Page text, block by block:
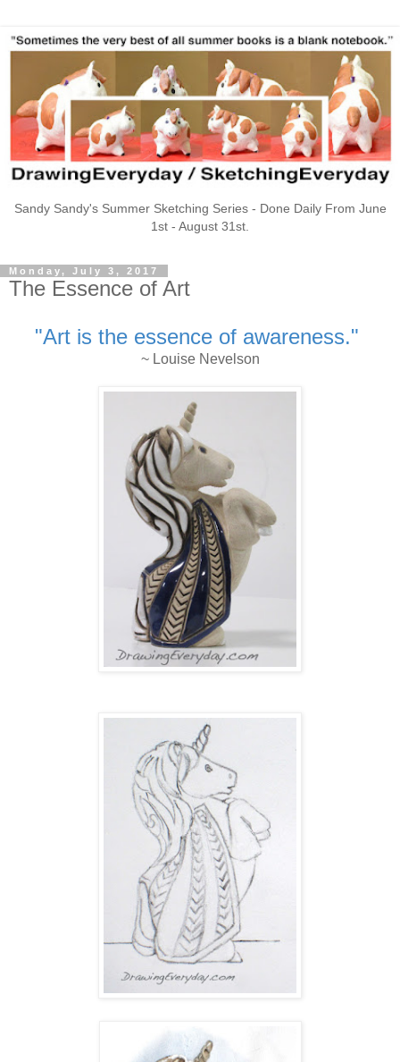
Sandy Sandy's Summer Sketching Series - Done Daily From June
1st - August 31st.
Monday, July 3, 2017
The Essence of Art
"Art is the essence of awareness."
~ Louise Nevelson